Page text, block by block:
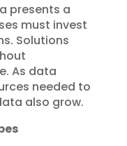
presents a
must invest
Solutions
As data
needed to
also grow.